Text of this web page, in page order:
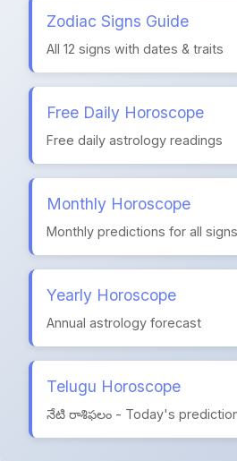
Zodiac Signs Guide
All 12 signs with dates & traits
Free Daily Horoscope
Free daily astrology readings
Monthly Horoscope
Monthly predictions for all signs
Yearly Horoscope
Annual astrology forecast
Telugu Horoscope
నేటి రాశిఫలం - Today's